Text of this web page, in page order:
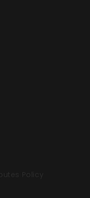
Policy